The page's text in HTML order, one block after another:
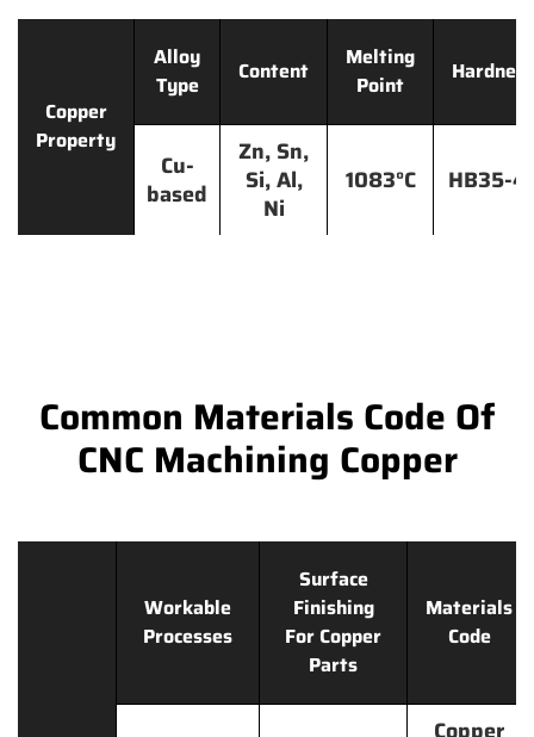
Copper
Property
Alloy
Type
Content
Melting
Point
Hardness
Cu-
based
Zn, Sn,
Si, Al,
Ni
1083°C HB35-
Common Materials Code Of
CNC Machining Copper
Workable
Processes
Surface
Finishing
For Copper
Parts
Materials
Code